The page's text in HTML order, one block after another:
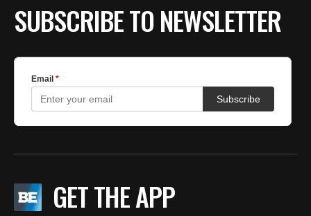
SUBSCRIBE TO NEWSLETTER
GET THE APP